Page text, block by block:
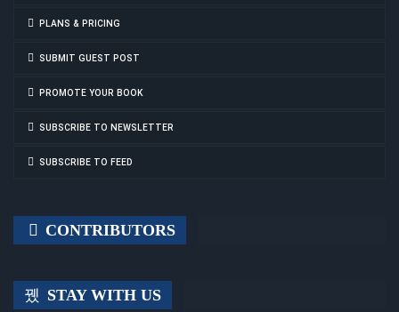
PLANS & PRICING
SUBMIT GUEST POST
PROMOTE YOUR BOOK
SUBSCRIBE TO NEWSLETTER
SUBSCRIBE TO FEED
CONTRIBUTORS
STAY WITH US